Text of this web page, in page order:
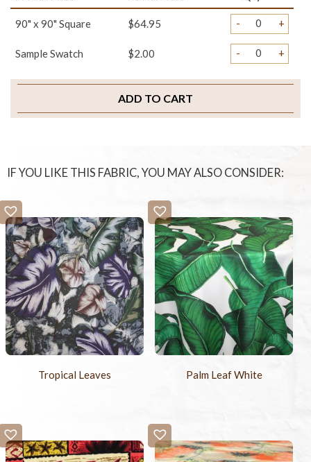
90" x 90" Square $64.95 - +
Sample Swatch $2.00 - +
ADD TO CART
IF YOU LIKE THIS FABRIC, YOU MAY ALSO CONSIDER:
Tropical Leaves Palm Leaf White